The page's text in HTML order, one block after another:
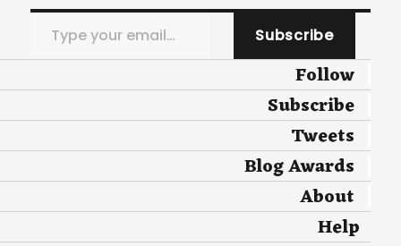
Type your email…
Subscribe
Follow
Subscribe
Tweets
Blog Awards
About
Help